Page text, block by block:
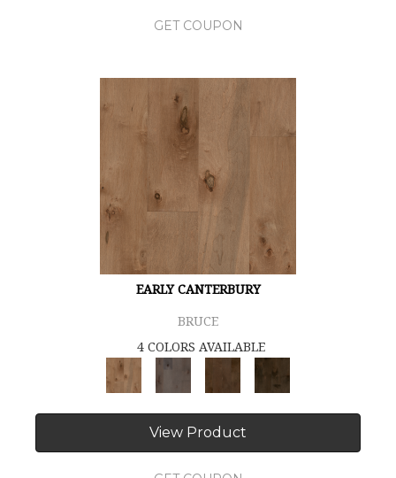
GET COUPON
EARLY CANTERBURY
BRUCE
4 COLORS AVAILABLE
View Product